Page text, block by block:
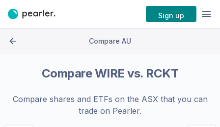
Sign up
Compare AU
CompareWIRE vs. RCKT
Compare shares and ETFs on the ASXthat you can
trade on Pearler.